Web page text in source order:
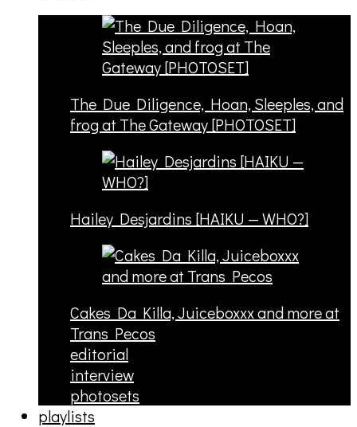
The Due Diligence, Hoan, Sleeples, and
frog at The Gateway [PHOTOSET]
Hailey Desjardins [HAIKU — WHO?]
Cakes Da Killa, Juiceboxxx and more at
Trans Pecos
editorial
interview
photosets
playlists